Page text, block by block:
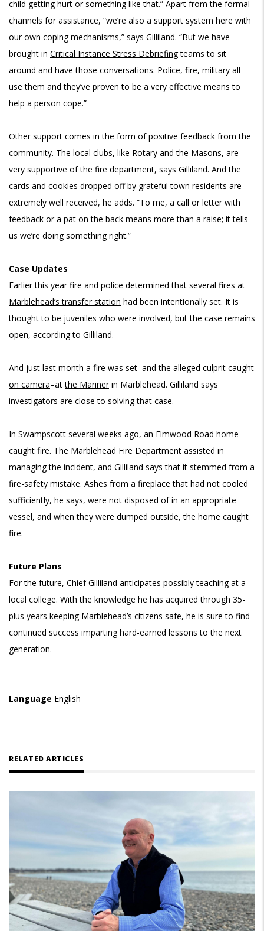
child getting hurt or something like that.” Apart from the formal
channels for assistance, “we’re also a support system here with
our own coping mechanisms,” says Gilliland. “But we have
brought in Critical Instance Stress Debriefingteams to sit
around and have those conversations. Police, fire, military all
use them and they’ve proven to be a very effective means to
help a person cope.”
Other support comes in the form of positive feedback from the
community. The local clubs, like Rotary and the Masons, are
very supportive of the fire department, says Gilliland. And the
cards and cookies dropped off by grateful town residents are
extremely well received, he adds. “To me, a call or letter with
feedback or a pat on the back means more than a raise; it tells
us we’re doing something right.”
Case Updates
Earlier this year fire and police determined that several fires at
Marblehead’s transfer station had been intentionally set. It is
thought to be juveniles who were involved, but the case remains
open, according to Gilliland.
And just last month a fire was set–andthe alleged culprit caught
on camera–atthe Marinerin Marblehead. Gilliland says
investigators are close to solving that case.
In Swampscott several weeks ago, an Elmwood Road home
caught fire. The Marblehead Fire Department assisted in
managing the incident, and Gilliland says that it stemmed from a
fire-safety mistake. Ashes from a fireplace that had not cooled
sufficiently, he says, were not disposed of in an appropriate
vessel, and when they were dumped outside, the home caught
fire.
Future Plans
For the future, Chief Gilliland anticipates possibly teaching at a
local college. With the knowledge he has acquired through 35-
plus years keeping Marblehead’s citizens safe, he is sure to find
continued success imparting hard-earned lessons to the next
generation.
Language English
RELATED ARTICLES